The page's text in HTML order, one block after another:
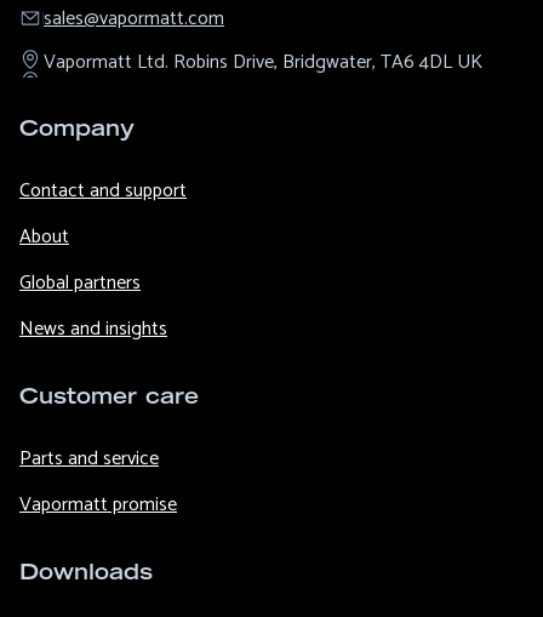
sales@​vapormatt.com
Vapormatt Ltd. Robins Drive, Bridgwater,TA6 4DLUK
Company
Contact and support
About
Global partners
News and insights
Customer care
Parts and service
Vapormatt promise
Downloads